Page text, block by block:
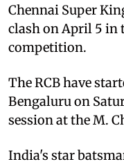
Chennai Super
clash on April 5 in
competition.
The RCB have
Bengaluru on
session at the M.
India's star